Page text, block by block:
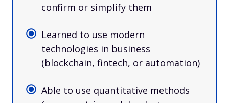
confirm or simplify them
Learned to use modern
technologies in business
(blockchain, fintech, or automation)
Able to use quantitative methods